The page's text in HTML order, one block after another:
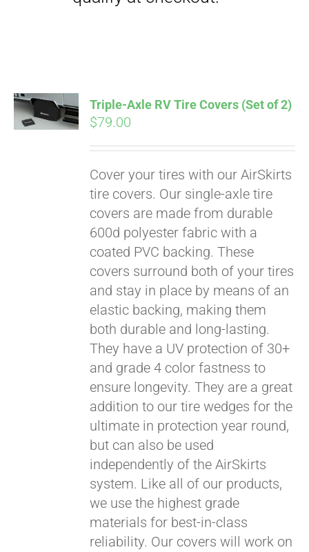
ADD TO
CART
Triple-Axle RV Tire Covers (Set of 2)
$79.00
Cover your tires with our AirSkirts
tire covers. Our single-axle tire
covers are made from durable
600d polyester fabric with a
coated PVC backing. These
covers surround both of your tires
and stay in place by means of an
elastic backing, making them
both durable and long-lasting.
They have a UV protection of 30+
and grade 4 color fastness to
ensure longevity. They are a great
addition to our tire wedges for the
ultimate in protection year round,
but can also be used
independently of the AirSkirts
system. Like all of our products,
we use the highest grade
materials for best-in-class
reliability. Our covers will work on